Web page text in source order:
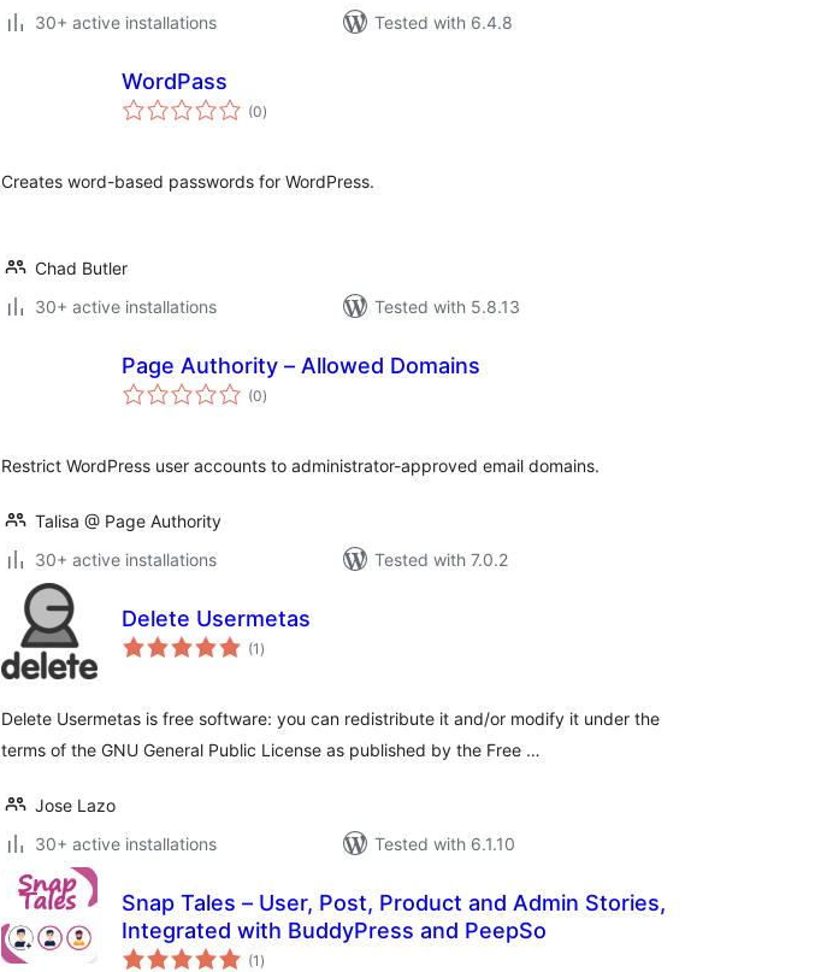
30+ active installations
Tested with 6.4.8
WordPass
(0total
ratings
)
Creates word-based passwords for WordPress.
Chad Butler
30+ active installations
Tested with 5.8.13
Page Authority – Allowed Domains
(0total
ratings
)
Restrict WordPress user accounts to administrator-approved email domains.
Talisa @ Page Authority
30+ active installations
Tested with 7.0.2
Delete Usermetas
(1 total
ratings
)
Delete Usermetas is free software: you can redistribute it and/or modify it under the
terms of the GNU General Public License as published by the Free …
Jose Lazo
30+ active installations
Tested with 6.1.10
Snap Tales – User, Post, Product and Admin Stories,
Integrated with BuddyPress and PeepSo
(1 total
ratings
)